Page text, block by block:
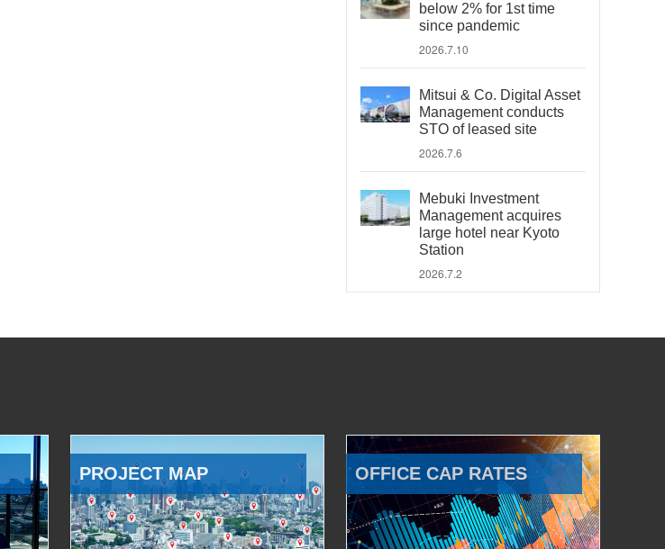
below 2% for 1st time
since pandemic
2026.7.10
Mitsui & Co. Digital Asset
Management conducts
STO of leased site
2026.7.6
Mebuki Investment
Management acquires
large hotel near Kyoto
Station
2026.7.2
PROJECT MAP OFFICE CAP RATES